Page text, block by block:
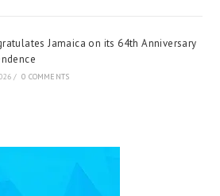
Jamaica on its 64th Anniversary
/ 0 COMMENTS